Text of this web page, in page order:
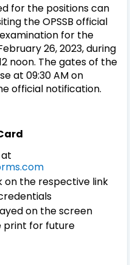
for the positions can
the OPSSB official
for the
26, 2023, during
noon. The gates of the
at 09:30 AM on
official notification.
on the respective link
on the screen
print for future